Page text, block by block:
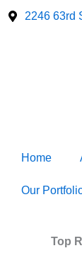
Skip
2246 63rd
Home
Our
Top